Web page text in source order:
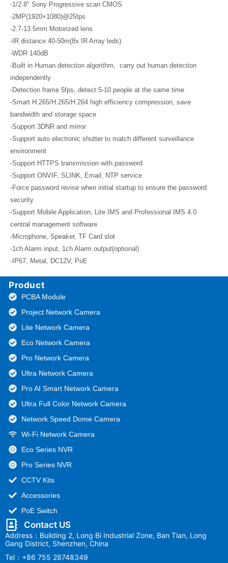
-1/2.8″ Sony Progressive scan CMOS
-2MP(1920×1080)@25fps
-2.7-13.5mm Motorized lens
-IR distance 40-50m(8x IR Array leds)
-WDR 140dB
-Built in Human detection algorithm, carry out human detection
independently
-Detection frame 5fps, detect 5-10 people at the same time
-Smart H.265/H.265/H.264 high efficiency compression, save
bandwidth and storage space
-Support 3DNR and mirror
-Support auto electronic shutter to match different surveillance
environment
-Support HTTPS transmission with password
-Support ONVIF, SLINK, Email, NTP service
-Force password revise when initial startup to ensure the password
security
-Support Mobile Application, Lite IMS and Professional IMS 4.0
central management software
-Microphone, Speaker, TF Card slot
-1ch Alarm input, 1ch Alarm output(optional)
-IP67, Metal, DC12V, PoE
Product
PCBA Module
Project Network Camera
Lite Network Camera
Eco Network Camera
Pro Network Camera
Ultra Network Camera
Pro AI Smart Network Camera
Ultra Full Color Network Camera
Network Speed Dome Camera
Wi-Fi Network Camera
Eco Series NVR
Pro Series NVR
CCTV Kits
Accessories
PoE Switch
Contact US
Address：Building 2, Long Bi Industrial Zone, Ban Tian, Long
Gang District, Shenzhen, China
Tel：+86 755 28748349